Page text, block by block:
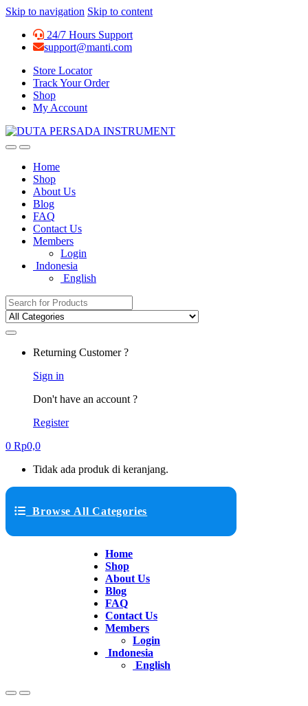
Skip to navigation Skip to content
24/7 Hours Support
support@manti.com
Store Locator
Track Your Order
Shop
My Account
Home
Shop
About Us
Blog
FAQ
Contact Us
Members
Login
Indonesia
English
Search for:
Returning Customer ?
Sign in
Don't have an account ?
Register
0 Rp0,0
Tidak ada produk di keranjang.
Browse All Categories
Home
Shop
About Us
Blog
FAQ
Contact Us
Members
Login
Indonesia
English